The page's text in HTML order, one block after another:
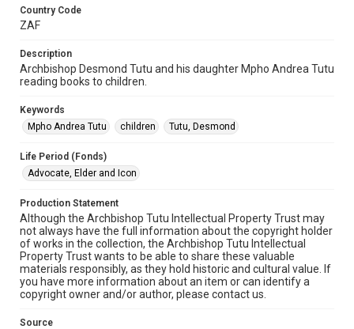
Country Code
ZAF
Description
Archbishop Desmond Tutu and his daughter Mpho Andrea Tutu
reading books to children.
Keywords
Mpho Andrea Tutu
children Tutu, Desmond
Life Period (Fonds)
Advocate, Elder and Icon
Production Statement
Although the Archbishop Tutu Intellectual Property Trust may
not always have the full information about the copyright holder
of works in the collection, the Archbishop Tutu Intellectual
Property Trust wants to be able to share these valuable
materials responsibly, as they hold historic and cultural value. If
you have more information about an item or can identify a
copyright owner and/or author, please contact us.
Source